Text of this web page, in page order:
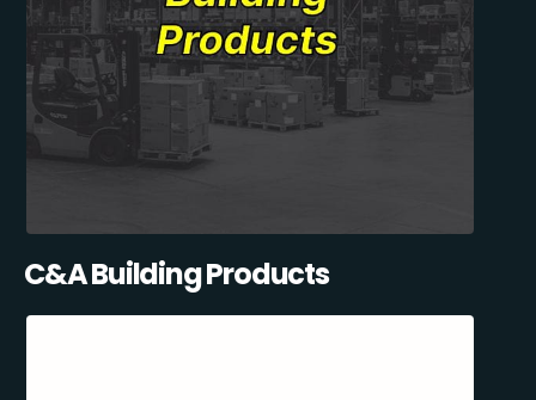
C&A Building Products